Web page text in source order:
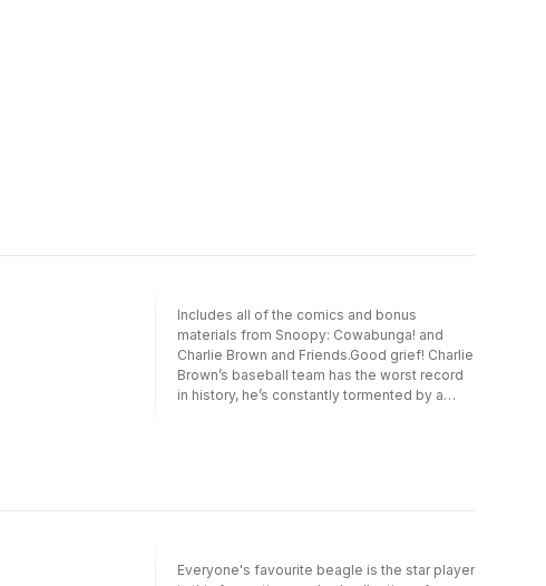
Includes all of the comics and bonus
materials from Snoopy: Cowabunga! and
Charlie Brown and Friends.Good grief! Charlie
Brown’s baseball team has the worst record
in history, he’s constantly tormented by a
philosophical Linus, musical genius
Scout–leading dog, Snoopy, who treats life
Everyone's favourite beagle is the star player